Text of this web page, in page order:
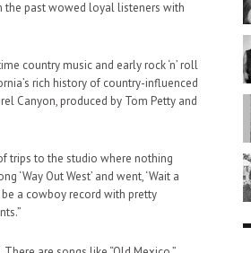
the past wowed loyal listeners with
country music and early rock ‘n’ roll
rich history of country-influenced
Canyon, produced by Tom Petty and
trips to the studio where nothing
‘Way Out West’ and went, ‘Wait a
be a cowboy record with pretty